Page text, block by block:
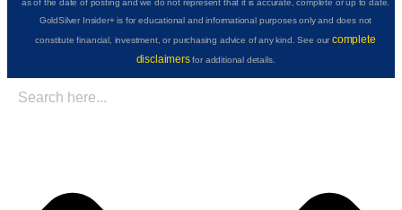
as of the date of posting and we do not represent that it is accurate, complete or up to date.
GoldSilver Insider+ is for educational and informational purposes only and does not
constitute financial, investment, or purchasing advice of any kind. See ourcomplete
disclaimersfor additional details.